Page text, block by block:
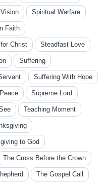
Spiritual Warfare
Faith
Christ Steadfast Love
Suffering
Suffering With Hope
Supreme Lord
Teaching Moment
to God
The Cross Before the Crown
The Gospel Call